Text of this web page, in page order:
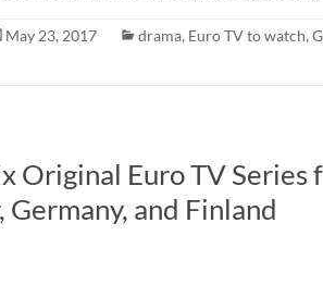
May 23, 2017 drama, Euro TV to watch,
Original Euro TV Series
Germany, and Finland